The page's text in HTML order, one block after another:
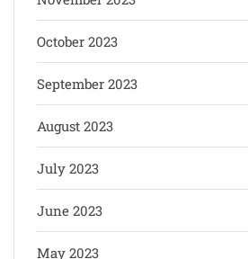
October 2023
September 2023
August 2023
July 2023
June 2023
May 2023